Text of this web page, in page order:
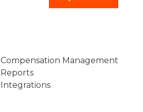
Compensation Management
Reports
Integrations